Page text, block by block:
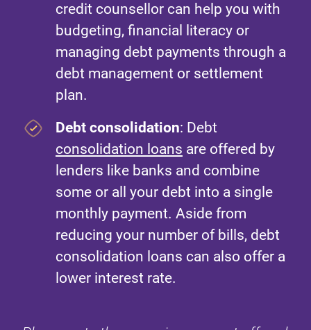
credit counsellor can help you with
budgeting, financial literacy or
managing debt payments through a
debt management or settlement
plan.
Debt consolidation: Debt
consolidation loans are offered by
lenders like banks and combine
some or all your debt into a single
monthly payment. Aside from
reducing your number of bills, debt
consolidation loans can also offer a
lower interest rate.